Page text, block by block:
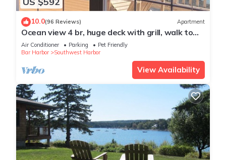
10.0(96 Reviews) Apartment
Ocean view 4 br, huge deck with grill, walk to
town, pet friendly locally owned
Air Conditioner Parking
Pet Friendly
Bar Harbor
Southwest Harbor
View Availability